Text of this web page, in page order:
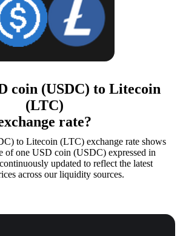
coin (USDC) to Litecoin
(LTC)
rate?
to Litecoin (LTC) exchange rate shows
of one USD coin (USDC) expressed in
updated to reflect the latest
across our liquidity sources.